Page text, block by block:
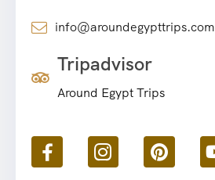
info@aroundegypttrips.com
Tripadvisor
Around Egypt Trips